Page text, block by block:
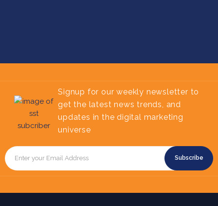
Signup for our weekly newsletter to
get the latest news trends, and
updates in the digital marketing
universe
Subscribe